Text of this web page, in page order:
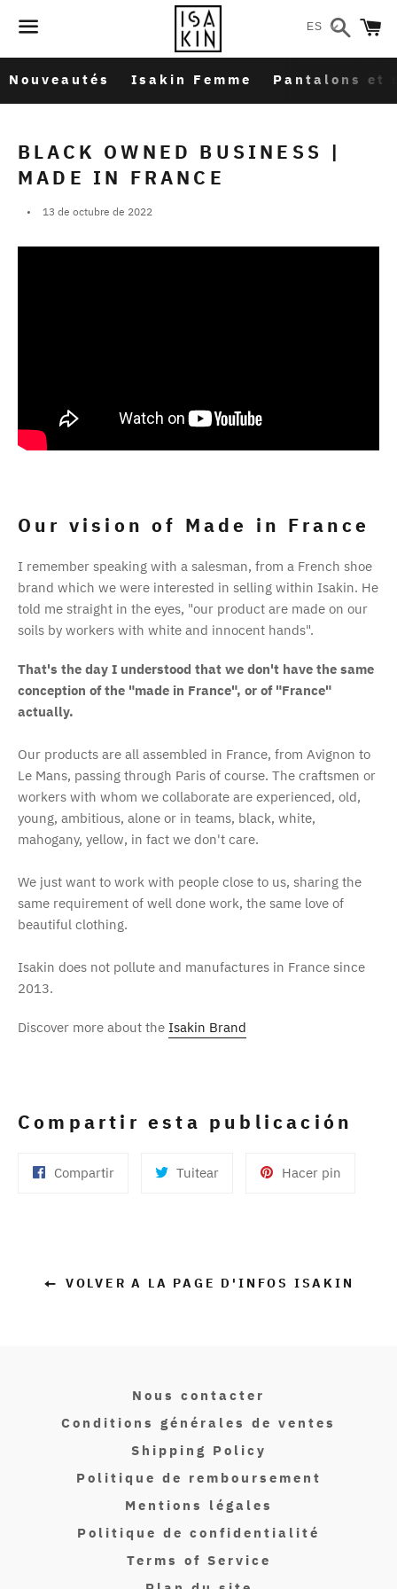
Menú
Buscar
Nouveautés Isakin Femme Pantalons et
BLACK OWNED BUSINESS |
MADE IN FRANCE
13 de octubre de 2022
Our vision of Made in France
I remember speaking with a salesman, from a French shoe
brand which we were interested in selling within Isakin. He
told me straight in the eyes, "our product are made on our
soils by workers with white and innocent hands".
That's the day I understood that we don't have the same
conception of the "made in France", or of "France"
actually.
Our products are all assembled in France, from Avignon to
Le Mans, passing through Paris of course. The craftsmen or
workers with whom we collaborate are experienced, old,
young, ambitious, alone or in teams, black, white,
mahogany, yellow, in fact we don't care.
We just want to work with people close to us, sharing the
same requirement of well done work, the same love of
beautiful clothing.
Isakin does not pollute and manufactures in France since
2013.
Discover more about the Isakin Brand
Compartir esta publicación
CompartirCompartir TuitearTuitear
Hacer pin
VOLVER A LA PAGE D'INFOS ISAKIN
Nous contacter
Conditions générales de ventes
Shipping Policy
Politique de remboursement
Mentions légales
Politique de confidentialité
Terms of Service
ES